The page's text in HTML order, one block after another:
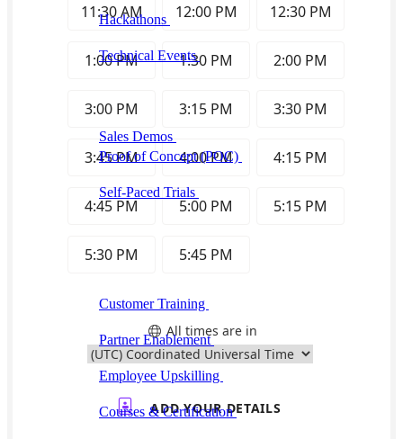
Hackathons
Get developers building on your
Technical EventsRun bootcamps, workshops, and
Sales Demos
Proof of Concept (POC)
Ready POC environments
Self-Paced Trials
own
Customer Training
Partner EnablementGet partners selling and
delivering faster
Employee Upskilling
Courses & CertificationSet up your own courses